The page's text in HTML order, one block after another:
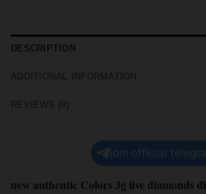
DESCRIPTION
join official
new authentic Colors 3g live diamonds